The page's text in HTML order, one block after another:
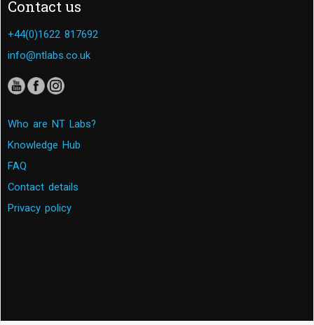
Contact us
+44(0)1622 817692
info@ntlabs.co.uk
Who are NT Labs?
Knowledge Hub
FAQ
Contact details
Privacy policy